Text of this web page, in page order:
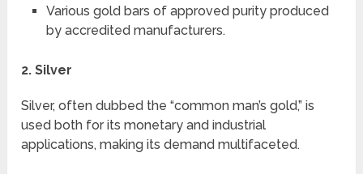
Various gold bars of approved purity produced
by accredited manufacturers.
2. Silver
Silver, often dubbed the “common man’s gold,” is
used both for its monetary and industrial
applications, making its demand multifaceted.